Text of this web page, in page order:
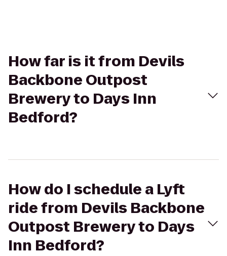
How far is it from Devils
Backbone Outpost
Brewery to Days Inn
Bedford?
How do I schedule a Lyft
ride from Devils Backbone
Outpost Brewery to Days
Inn Bedford?